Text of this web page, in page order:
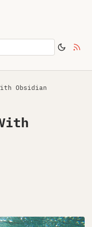
Obsidian